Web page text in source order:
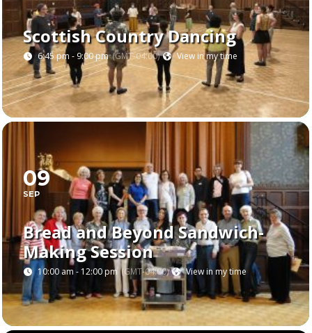
Scottish Country Dancing
6:45 pm - 9:00 pm (GMT-04:00) View in my time
09
SEP
Bread and Beyond Sandwich-
Making Session
10:00 am - 12:00 pm (GMT-04:00) View in my time